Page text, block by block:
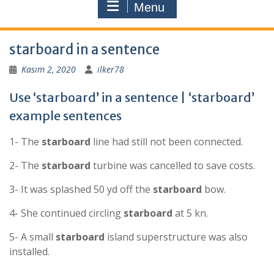
Menu
starboard in a sentence
Kasım 2, 2020 ilker78
Use ‘starboard’ in a sentence | ‘starboard’
example sentences
1- The starboard line had still not been connected.
2- The starboard turbine was cancelled to save costs.
3- It was splashed 50 yd off the starboard bow.
4- She continued circling starboard at 5 kn.
5- A small starboard island superstructure was also
installed.